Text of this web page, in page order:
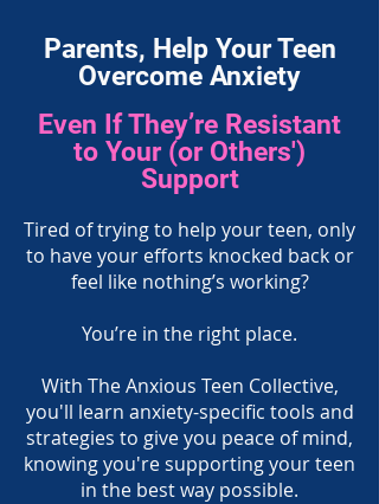
Parents, Help Your Teen
Overcome Anxiety
Even If They’re Resistant
to Your (or Others')
Support
Tired of trying to help your teen, only
to have your efforts knocked back or
feel like nothing’s working?
You’re in the right place.
With The Anxious Teen Collective,
you'll learn anxiety-specific tools and
strategies to give you peace of mind,
knowing you're supporting your teen
in the best way possible.